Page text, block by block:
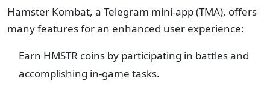
Hamster Kombat, a Telegram mini-app (TMA), offers
many features for an enhanced user experience:
Earn HMSTR coins by participating in battles and
accomplishing in-game tasks.